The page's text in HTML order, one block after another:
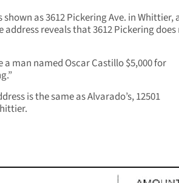
shown as 3612 Pickering Ave. in Whittier,
address reveals that 3612 Pickering
man named Oscar Castillo $5,000 for
is the same as Alvarado’s, 12501